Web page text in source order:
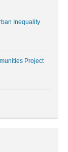
Inequality
Project